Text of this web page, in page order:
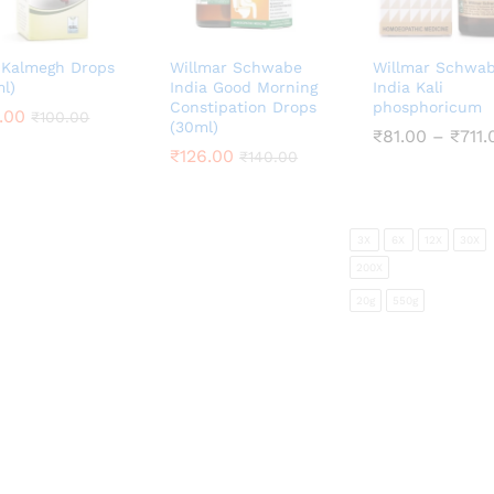
Drops
₹100.00
₹100.00
Willmar Schwabe
India Good Morning
Constipation Drops
(30ml)
₹126.00 ₹140.00
₹126.00 ₹140.00
Willmar
India Kali
phosphoricum
₹81.00 – ₹
₹81.00 ₹